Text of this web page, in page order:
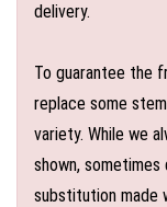
delivery.
To guarantee the
replace some
variety. While we
shown,
substitution made